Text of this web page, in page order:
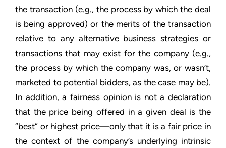
the transaction (e.g., the process by which the deal
is being approved) or the merits of the transaction
relative to any alternative business strategies or
transactions that may exist for the company (e.g.,
the process by which the company was, or wasn’t,
marketed to potential bidders, as the case may be).
In addition, a fairness opinion is not a declaration
that the price being offered in a given deal is the
“best” or highest price—only that it is a fair price in
the context of the company’s underlying intrinsic